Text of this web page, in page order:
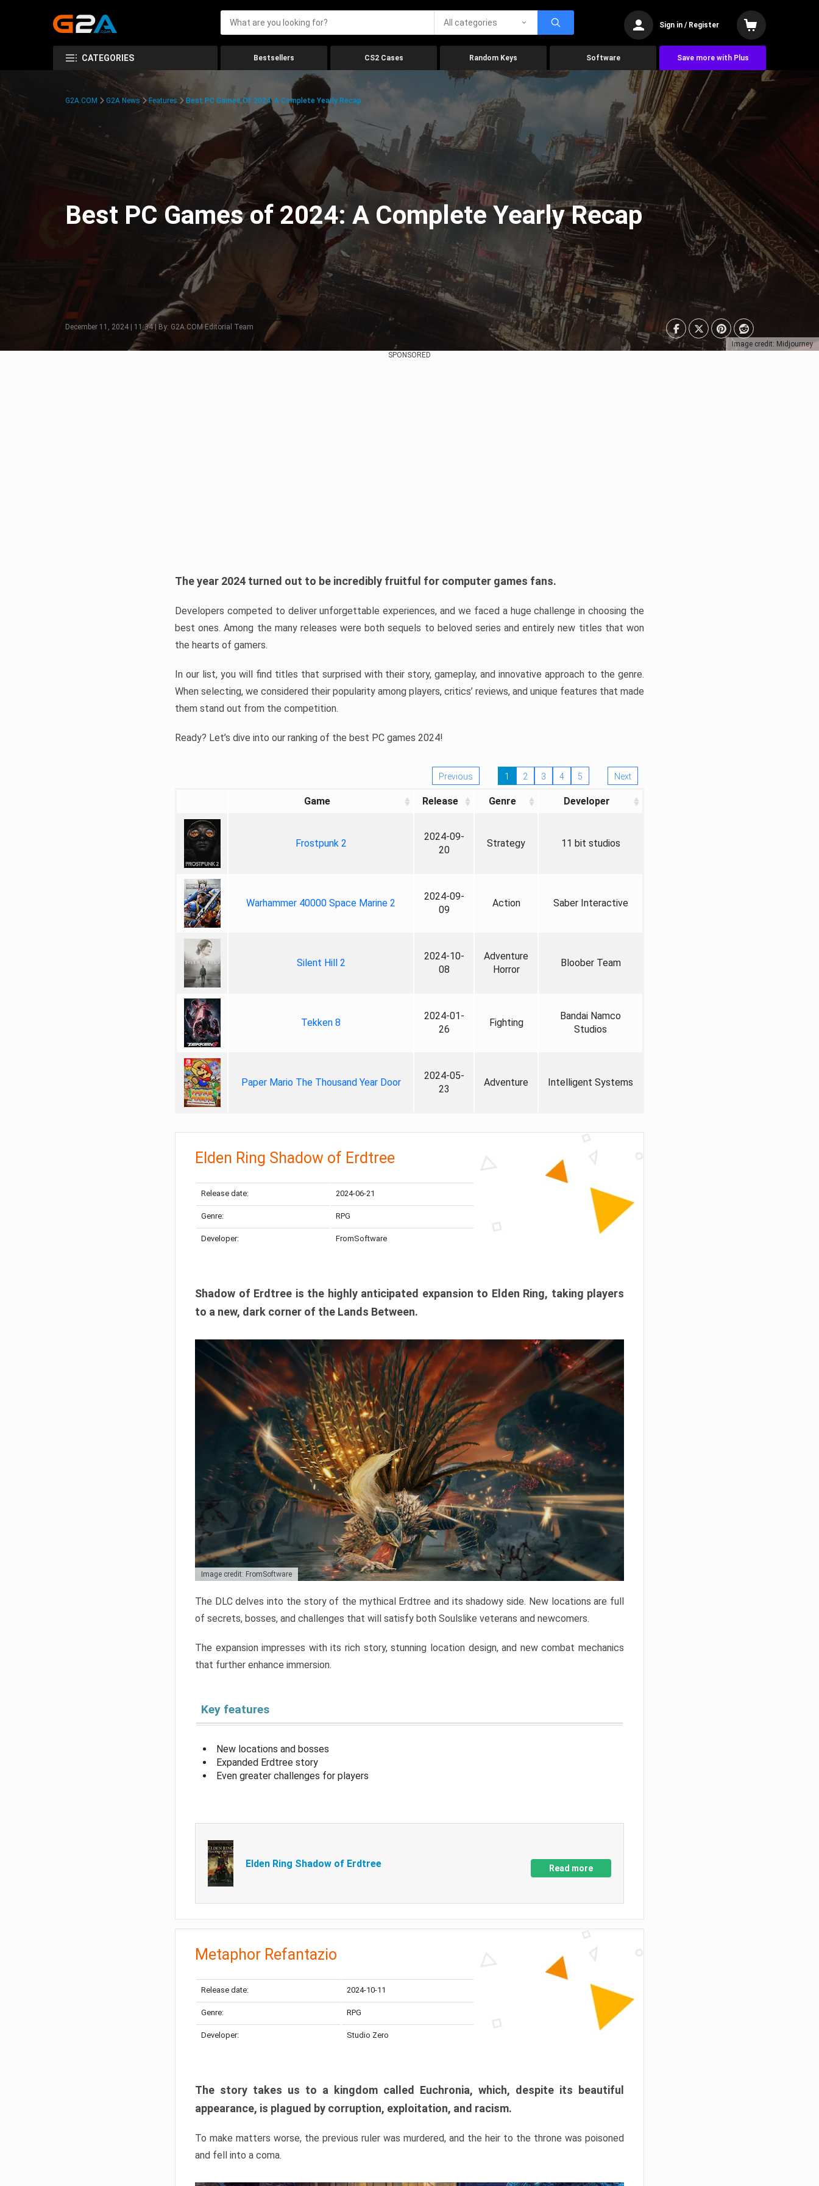
All categories Sign in / Register
CATEGORIES Bestsellers CS2 Cases Random Keys Software Save more with Plus
Image credit: Midjourney
G2A.COM G2A News Features Best PC Games Of 2024: A Complete Yearly Recap
Best PC Games of 2024: A Complete Yearly Recap
December 11, 2024 | 11:34 | By: G2A.COM Editorial Team
SPONSORED
The year 2024 turned out to be incredibly fruitful for computer games fans.
Developers competed to deliver unforgettable experiences, and we faced a huge challenge in choosing the
best ones. Among the many releases were both sequels to beloved series and entirely new titles that won
the hearts of gamers.
In our list, you will find titles that surprised with their story, gameplay, and innovative approach to the genre.
When selecting, we considered their popularity among players, critics’ reviews, and unique features that made
them stand out from the competition.
Ready? Let’s dive into our ranking of the best PC games 2024!
Previous 1 2 3 4 5 Next
Game Release Genre Developer
Frostpunk 2
2024-09-
20
Strategy 11 bit studios
Warhammer 40000 Space Marine 2
2024-09-
09
Action Saber Interactive
Silent Hill 2
2024-10-
08
Adventure
Horror
Bloober Team
Tekken 8
2024-01-
26
Fighting
Bandai Namco
Studios
Paper Mario The Thousand Year Door
2024-05-
23
Adventure Intelligent Systems
Elden Ring Shadow of Erdtree
Release date: 2024-06-21
Genre: RPG
Developer: FromSoftware
Shadow of Erdtree is the highly anticipated expansion to Elden Ring, taking players
to a new, dark corner of the Lands Between.
Image credit: FromSoftware
The DLC delves into the story of the mythical Erdtree and its shadowy side. New locations are full
of secrets, bosses, and challenges that will satisfy both Soulslike veterans and newcomers.
The expansion impresses with its rich story, stunning location design, and new combat mechanics
that further enhance immersion.
Key features
New locations and bosses
Expanded Erdtree story
Even greater challenges for players
Elden Ring Shadow of Erdtree Read more
Metaphor Refantazio
Release date: 2024-10-11
Genre: RPG
Developer: Studio Zero
The story takes us to a kingdom called Euchronia, which, despite its beautiful
appearance, is plagued by corruption, exploitation, and racism.
To make matters worse, the previous ruler was murdered, and the heir to the throne was poisoned
and fell into a coma.